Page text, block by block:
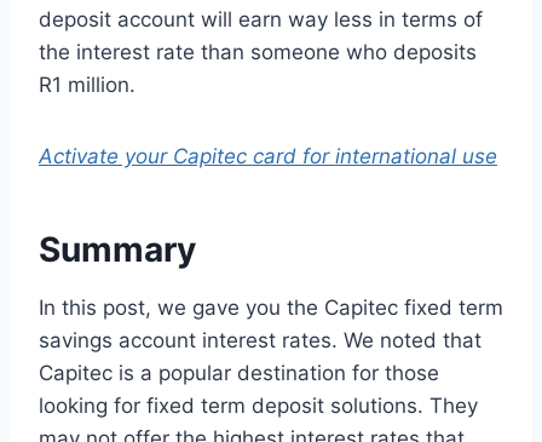
deposit account will earn way less in terms of
the interest rate than someone who deposits
R1 million.
Activate your Capitec card for international use
Summary
In this post, we gave you the Capitec fixed term
savings account interest rates. We noted that
Capitec is a popular destination for those
looking for fixed term deposit solutions. They